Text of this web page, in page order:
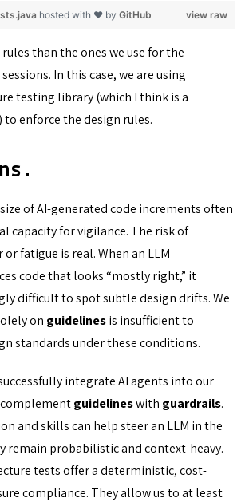
view raw
hosted with ❤ by GitHub
than the ones we use for the
In this case, we are using
testing library (which I think is a
enforce the design rules.
of AI-generated code increments often
capacity for vigilance. The risk of
fatigue is real. When an LLM
code that looks “mostly right,” it
difficult to spot subtle design drifts. We
on guidelinesis insufficient to
standards under these conditions.
integrate AI agents into our
guidelineswith guardrails.
and skills can help steer an LLM in the
remain probabilistic and context-heavy.
tests offer a deterministic, cost-
compliance. They allow us to at least